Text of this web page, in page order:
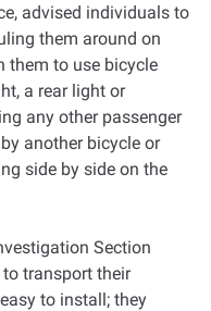
advised individuals to
them around on
them to use bicycle
a rear light or
any other passenger
another bicycle or
side by side on the
Section
transport their
to install; they